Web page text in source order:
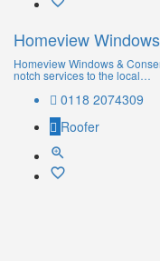
Homeview
Homeview Windows &
notch services to the local…
0118 2074309
Roofer